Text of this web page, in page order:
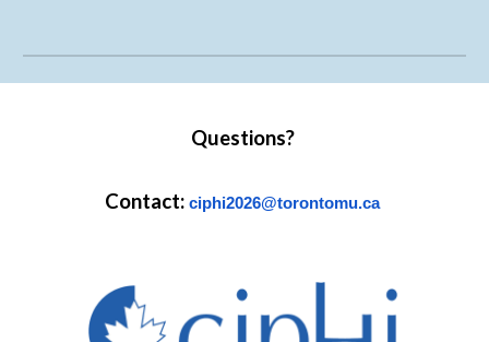
Questions?
Contact: ciphi2026@torontomu.ca